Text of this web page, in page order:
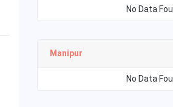
No Data
Manipur
No Data